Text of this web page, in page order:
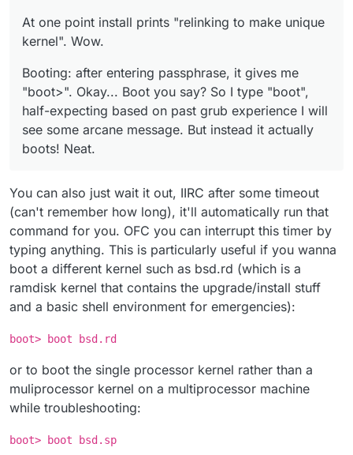
At one point install prints "relinking to make unique
kernel". Wow.
Booting: after entering passphrase, it gives me
"boot>". Okay... Boot you say? So I type "boot",
half-expecting based on past grub experience I will
see some arcane message. But instead it actually
boots! Neat.
You can also just wait it out, IIRC after some timeout
(can't remember how long), it'll automatically run that
command for you. OFC you can interrupt this timer by
typing anything. This is particularly useful if you wanna
boot a different kernel such as bsd.rd (which is a
ramdisk kernel that contains the upgrade/install stuff
and a basic shell environment for emergencies):
boot> boot bsd.rd
or to boot the single processor kernel rather than a
muliprocessor kernel on a multiprocessor machine
while troubleshooting:
boot> boot bsd.sp